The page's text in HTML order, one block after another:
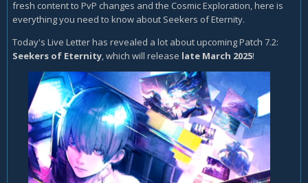
fresh content to PvP changes and the Cosmic Exploration, here is
everything you need to know about Seekers of Eternity.
Today's Live Letter has revealed a lot about upcoming Patch 7.2:
Seekers of Eternity, which will release late March 2025!